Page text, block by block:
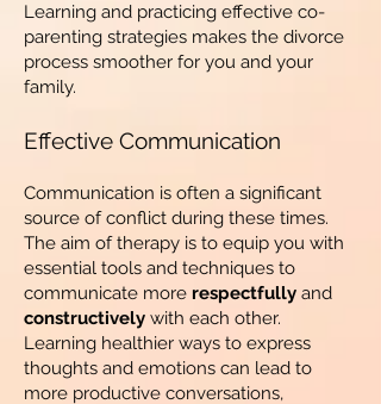
Learning and practicing effective co-
parenting strategies makes the divorce
process smoother for you and your
family.
Effective Communication
Communication is often a significant
source of conflict during these times.
The aim of therapy is to equip you with
essential tools and techniques to
communicate more respectfully and
constructively with each other.
Learning healthier ways to express
thoughts and emotions can lead to
more productive conversations,